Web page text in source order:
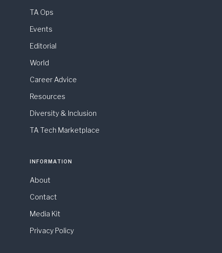
TA Ops
Events
Editorial
World
Career Advice
Resources
Diversity & Inclusion
TA Tech Marketplace
INFORMATION
About
Contact
Media Kit
Privacy Policy